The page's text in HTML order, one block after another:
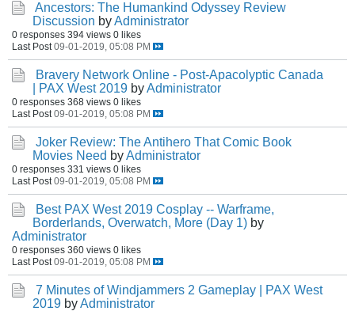
Ancestors: The Humankind Odyssey Review
Discussion byAdministrator
0 responses 394 views 0 likes
Last Post 09-01-2019, 05:08 PM
Bravery Network Online - Post-Apacolyptic Canada
| PAX West 2019 byAdministrator
0 responses 368 views 0 likes
Last Post 09-01-2019, 05:08 PM
Joker Review: The Antihero That Comic Book
Movies Need byAdministrator
0 responses 331 views 0 likes
Last Post 09-01-2019, 05:08 PM
Best PAX West 2019 Cosplay -- Warframe,
Borderlands, Overwatch, More (Day 1) by
Administrator
0 responses 360 views 0 likes
Last Post 09-01-2019, 05:08 PM
7 Minutes of Windjammers 2 Gameplay | PAX West
2019 byAdministrator